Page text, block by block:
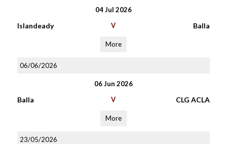
04 Jul 2026
Islandeady V Balla
More
06/06/2026
06 Jun 2026
Balla V CLG ACLA
More
23/05/2026